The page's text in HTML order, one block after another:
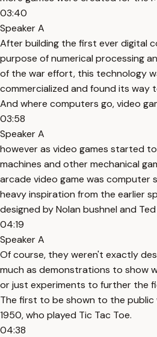
03:40
Speaker A
After building the first ever digital
purpose of numerical processing
of the war effort, this technology
commercialized and found its way
And where computers go, video
03:58
Speaker A
however as video games started
machines and other mechanical
arcade video game was computer
heavy inspiration from the earlier
designed by Nolan bushnel and Ted
04:19
Speaker A
Of course, they weren't exactly
much as demonstrations to show
or just experiments to further the
The first to be shown to the public
1950, who played Tic Tac Toe.
04:38